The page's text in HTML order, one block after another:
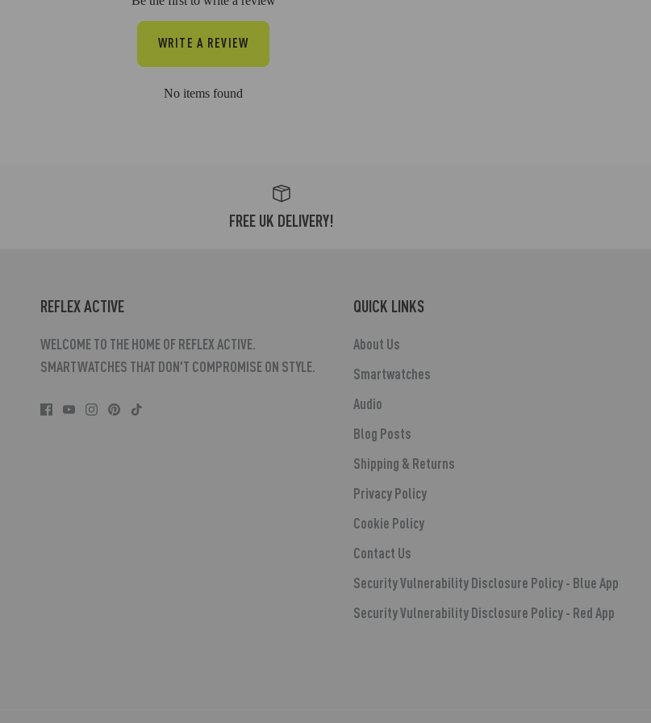
WRITE A REVIEW
No items found
FREE UK DELIVERY!
REFLEX ACTIVE
WELCOME TO THE HOME OF REFLEX ACTIVE.
SMARTWATCHES THAT DON'T COMPROMISE ON STYLE.
QUICK LINKS
About Us
Smartwatches
Audio
Blog Posts
Shipping & Returns
Privacy Policy
Cookie Policy
Contact Us
Security Vulnerability Disclosure Policy - Blue App
Security Vulnerability Disclosure Policy - Red App